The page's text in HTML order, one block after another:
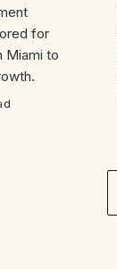
for
Miami to